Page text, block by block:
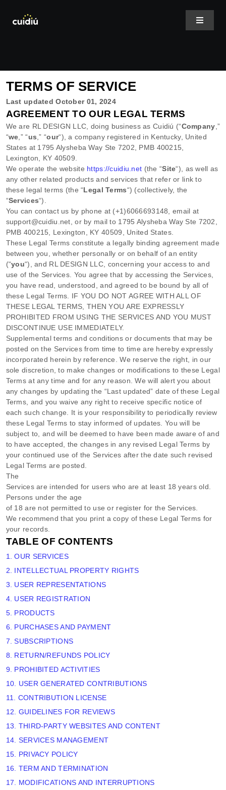
Toggle
About Us
Services
Case Studies
Shop Plans
TERMS OF SERVICE
Last updated October 01, 2024
AGREEMENT TO OUR LEGAL TERMS
We are RL DESIGN LLC , doing business asCuidiú (“Company ,”
“we ,” “us ,” “our“) , a company registered in Kentucky, United
States at 1795 Alysheba Way Ste 7202 PMB 400215
Lexington
KY 40509
We operate the website https://cuidiu.net (the“Site“) , as well as
any other related products and services that refer or link to
these legal terms (the“Legal Terms“) (collectively, the
“Services“).
You can contact us by phone at (+1)6066693148 , email at
support@cuidiu.net or by mail to 1795 Alysheba Way Ste 7202
PMB 400215
Lexington KY 40509 United States.
These Legal Terms constitute a legally binding agreement made
between you, whether personally or on behalf of an entity
(“you“), and RL DESIGN LLC , concerning your access to and
use of the Services. You agree that by accessing the Services,
you have read, understood, and agreed to be bound by all of
these Legal Terms. IF YOU DO NOT AGREE WITH ALL OF
THESE LEGAL TERMS, THEN YOU ARE EXPRESSLY
PROHIBITED FROM USING THE SERVICES AND YOU MUST
DISCONTINUE USE IMMEDIATELY.
Supplemental terms and conditions or documents that may be
posted on the Services from time to time are hereby expressly
incorporated herein by reference. We reserve the right, in our
sole discretion, to make changes or modifications to these Legal
Termsat any time and for any reason . We will alert you about
any changes by updating the “Last updated” date of these Legal
Terms, and you waive any right to receive specific notice of
each such change. It is your responsibility to periodically review
these Legal Terms to stay informed of updates. You will be
subject to, and will be deemed to have been made aware of and
to have accepted, the changes in any revised Legal Terms by
your continued use of the Services after the date such revised
Legal Terms are posted.
The
Services are intended for users who are at least 18 years old.
Persons under the age
of 18 are not permitted to use or register for the Services.
We recommend that you print a copy of these Legal Terms for
your records.
TABLE OF CONTENTS
1. OUR SERVICES
2. INTELLECTUAL PROPERTY RIGHTS
3. USER REPRESENTATIONS
4. USER REGISTRATION
5. PRODUCTS
6. PURCHASES AND PAYMENT
7. SUBSCRIPTIONS
8. RETURN/REFUNDS POLICY
9. PROHIBITED ACTIVITIES
10. USER GENERATED CONTRIBUTIONS
11. CONTRIBUTION LICENSE
12. GUIDELINES FOR REVIEWS
13. THIRD-PARTY WEBSITES AND CONTENT
14. SERVICES MANAGEMENT
15. PRIVACY POLICY
16. TERM AND TERMINATION
17. MODIFICATIONS AND INTERRUPTIONS